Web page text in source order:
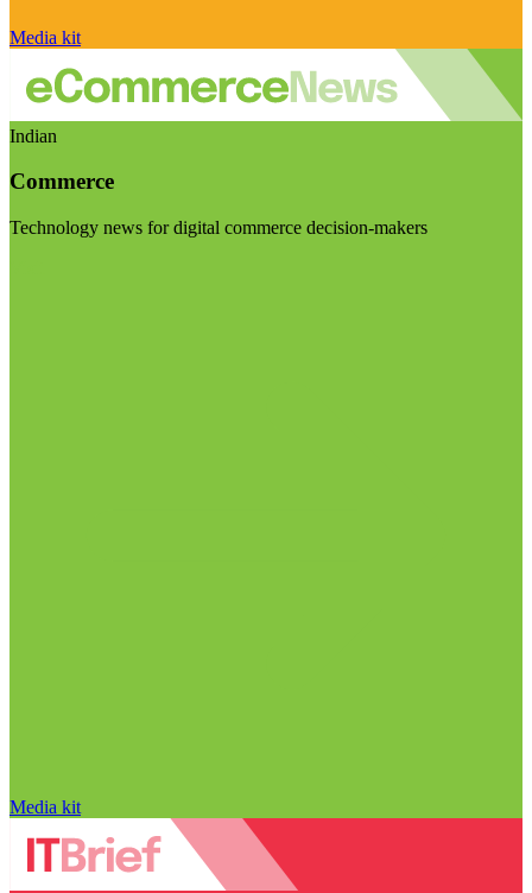
Media kit
Indian
Commerce
Technology news for digital commerce decision-makers
Media kit